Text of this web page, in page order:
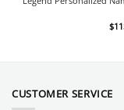
$
CUSTOMER SERVICE